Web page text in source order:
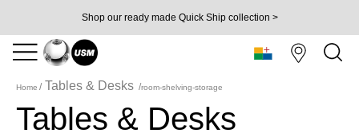
Shop our ready made Quick Ship collection >
Home Tables & Desks room-shelving-storage
Tables & Desks